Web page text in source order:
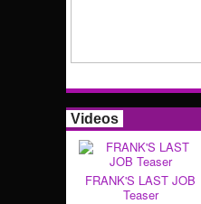
Videos
FRANK'S LAST JOB
Teaser